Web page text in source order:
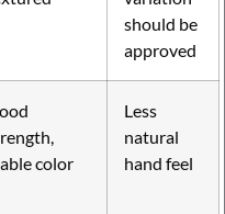
should be
approved
color
Less
natural
hand feel